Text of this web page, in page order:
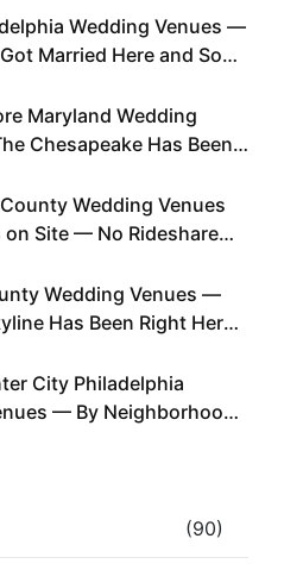
Wedding Venues —
Married Here and So
Maryland Wedding
Chesapeake Has Been
Wedding Venues
Site — No Rideshare
Wedding Venues —
Has Been Right Here
City Philadelphia
— By Neighborhood,
(90)